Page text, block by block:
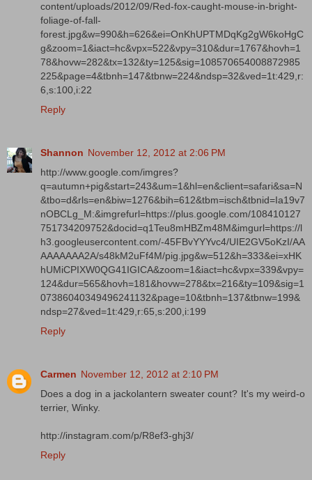
content/uploads/2012/09/Red-fox-caught-mouse-in-bright-
foliage-of-fall-
forest.jpg&w=990&h=626&ei=OnKhUPTMDqKg2gW6koHgC
g&zoom=1&iact=hc&vpx=522&vpy=310&dur=1767&hovh=1
78&hovw=282&tx=132&ty=125&sig=108570654008872985
225&page=4&tbnh=147&tbnw=224&ndsp=32&ved=1t:429,r:
6,s:100,i:22
Reply
Shannon November 12, 2012 at 2:06 PM
http://www.google.com/imgres?
q=autumn+pig&start=243&um=1&hl=en&client=safari&sa=N
&tbo=d&rls=en&biw=1276&bih=612&tbm=isch&tbnid=Ia19v7
nOBCLg_M:&imgrefurl=https://plus.google.com/108410127
751734209752&docid=q1Teu8mHBZm48M&imgurl=https://l
h3.googleusercontent.com/-45FBvYYYvc4/UIE2GV5oKzI/AA
AAAAAAA2A/s48kM2uFf4M/pig.jpg&w=512&h=333&ei=xHK
hUMiCPIXW0QG41IGICA&zoom=1&iact=hc&vpx=339&vpy=
124&dur=565&hovh=181&hovw=278&tx=216&ty=109&sig=1
07386040349496241132&page=10&tbnh=137&tbnw=199&
ndsp=27&ved=1t:429,r:65,s:200,i:199
Reply
Carmen November 12, 2012 at 2:10 PM
Does a dog in a jackolantern sweater count? It's my weird-o
terrier, Winky.
http://instagram.com/p/R8ef3-ghj3/
Reply